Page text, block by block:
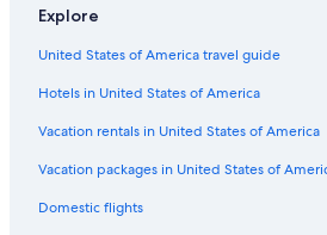
Car Rental Deals in Top
Car rentals in Las Vegas
Car rentals in New York
Explore
United States of America travel guide
Hotels in United States of America
Vacation rentals in United States of America
Vacation packages in United States of
Domestic flights